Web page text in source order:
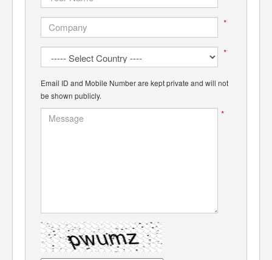
*
*
Email ID and Mobile Number are kept private and will not
be shown publicly.
*